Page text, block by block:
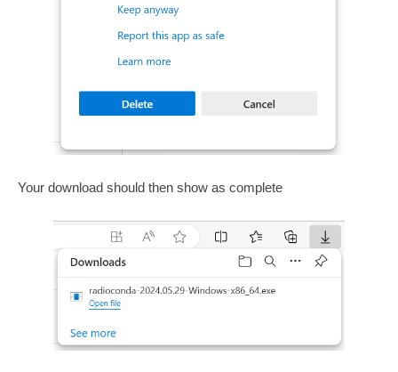
Your download should then show as complete